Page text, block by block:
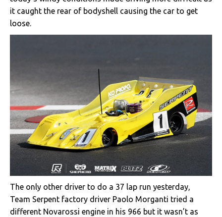
it caught the rear of bodyshell causing the car to get
loose.
The only other driver to do a 37 lap run yesterday,
Team Serpent factory driver Paolo Morganti tried a
different Novarossi engine in his 966 but it wasn’t as